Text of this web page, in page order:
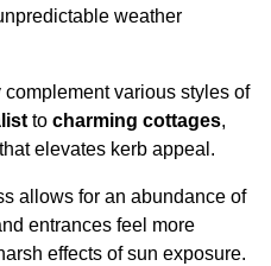
weather
complement various styles of
to charming cottages,
elevates kerb appeal.
allows for an abundance of
entrances feel more
effects of sun exposure.